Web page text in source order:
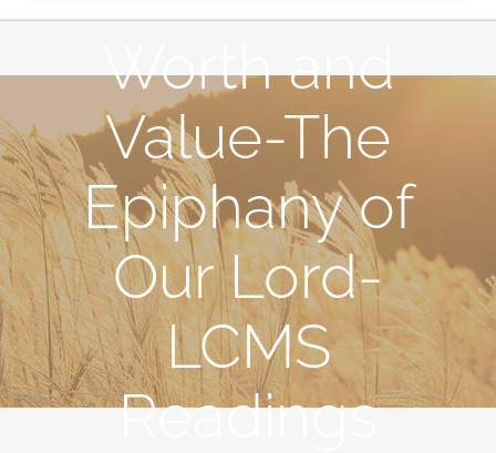
Worth and
Value-The
Epiphany of
Our Lord-
LCMS
Readings